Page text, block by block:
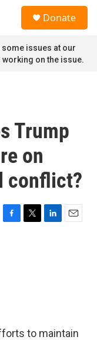
Donate
issues at our
on the issue.
Trump
on
conflict?
F
T
L
E
to maintain